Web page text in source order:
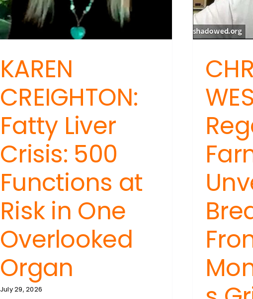
KAREN
CREIGHTON:
Fatty Liver
Crisis: 500
Functions at
Risk in One
Overlooked
Organ
July 29, 2026